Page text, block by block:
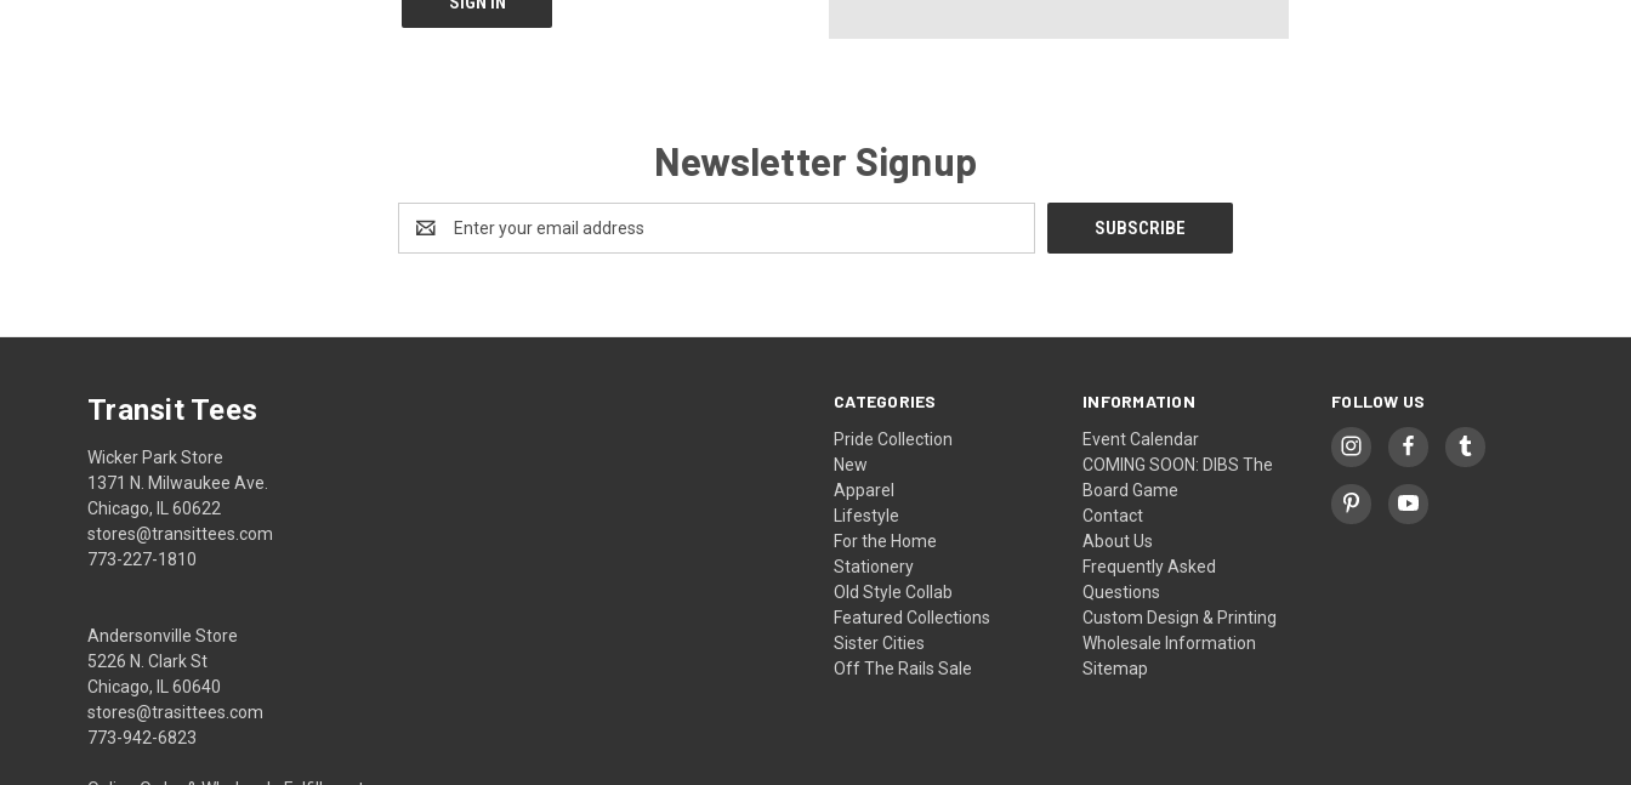
Newsletter Signup
Address
CATEGORIES
Pride Collection
New
Apparel
Lifestyle
For the Home
Stationery
Old Style Collab
Featured Collections
Sister Cities
Off The Rails Sale
INFORMATION
Event Calendar
COMING SOON: DIBS The
Board Game
Contact
About Us
Frequently Asked
Questions
Custom Design & Printing
Wholesale Information
Sitemap
FOLLOW US
Transit Tees
Wicker Park Store
1371 N. Milwaukee Ave.
Chicago, IL 60622
stores@transittees.com
773-227-1810
Andersonville Store
5226 N. Clark St
Chicago, IL 60640
stores@trasittees.com
773-942-6823